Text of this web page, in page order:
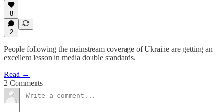
8
2
People following the mainstream coverage of Ukraine are getting an
excellent lesson in media double standards.
Read →
2 Comments